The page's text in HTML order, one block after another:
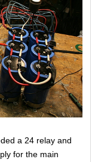
a 24 relay and
for the main